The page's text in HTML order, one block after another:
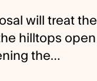
will treat
hilltops open
the…